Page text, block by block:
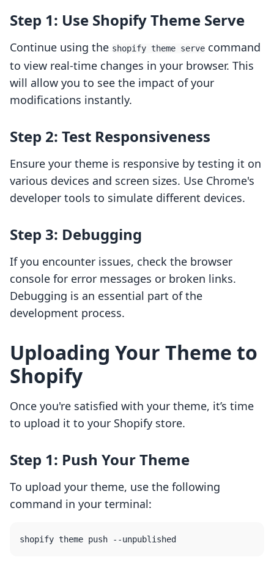
Step 1: Use Shopify Theme Serve
Continue using the shopify theme serve command
to view real-time changes in your browser. This
will allow you to see the impact of your
modifications instantly.
Step 2: Test Responsiveness
Ensure your theme is responsive by testing it on
various devices and screen sizes. Use Chrome's
developer tools to simulate different devices.
Step 3: Debugging
If you encounter issues, check the browser
console for error messages or broken links.
Debugging is an essential part of the
development process.
Uploading Your Theme to
Shopify
Once you're satisfied with your theme, it’s time
to upload it to your Shopify store.
Step 1: Push Your Theme
To upload your theme, use the following
command in your terminal: